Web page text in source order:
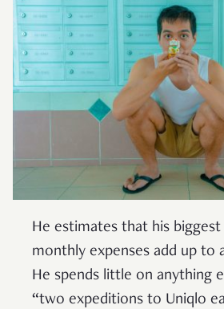
He estimates that his biggest
monthly expenses add up to
He spends little on anything
“two expeditions to Uniqlo